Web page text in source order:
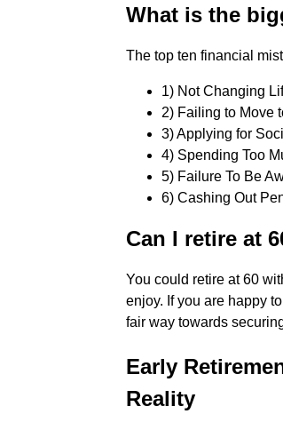
What is the
The top ten financial
1) Not Changing
2) Failing to Move
3) Applying for
4) Spending Too
5) Failure To Be
6) Cashing Out
Can I retire at
You could retire at 60
enjoy. If you are happy
fair way towards
Early
Reality